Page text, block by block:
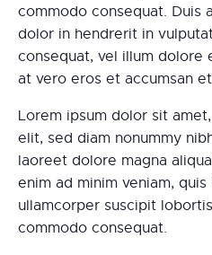
commodo consequat. Duis
dolor in hendrerit in
consequat, vel illum dolore
at vero eros et accumsan
Lorem ipsum dolor sit
elit, sed diam nonummy
laoreet dolore magna
enim ad minim veniam,
ullamcorper suscipit
commodo consequat.